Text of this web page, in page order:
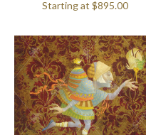
Starting at $895.00